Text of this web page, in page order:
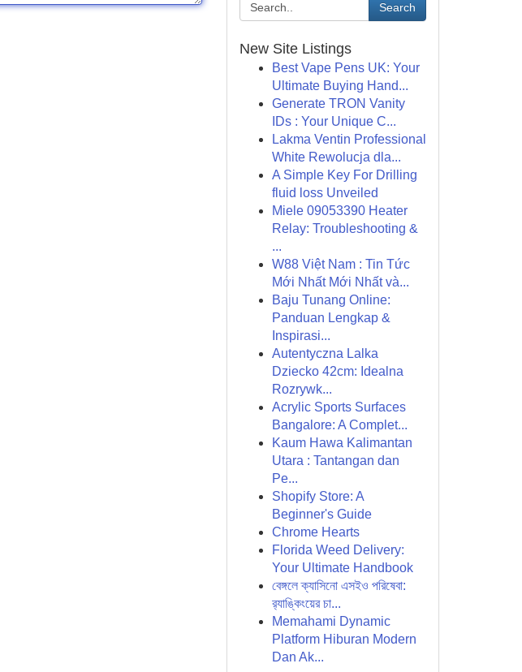
Search
New Site Listings
Best Vape Pens UK: Your
Ultimate Buying Hand...
Generate TRON Vanity
IDs : Your Unique C...
Lakma Ventin Professional
White Rewolucja dla...
A Simple Key For Drilling
fluid loss Unveiled
Miele 09053390 Heater
Relay: Troubleshooting &
...
W88 Việt Nam : Tin Tức
Mới Nhất Mới Nhất và...
Baju Tunang Online:
Panduan Lengkap &
Inspirasi...
Autentyczna Lalka
Dziecko 42cm: Idealna
Rozrywk...
Acrylic Sports Surfaces
Bangalore: A Complet...
Kaum Hawa Kalimantan
Utara : Tantangan dan
Pe...
Shopify Store: A
Beginner's Guide
Chrome Hearts
Florida Weed Delivery:
Your Ultimate Handbook
বেঙ্গলে ক্যাসিনো এসইও পরিষেবা:
র‍্যাঙ্কিংয়ের চা...
Memahami Dynamic
Platform Hiburan Modern
Dan Ak...